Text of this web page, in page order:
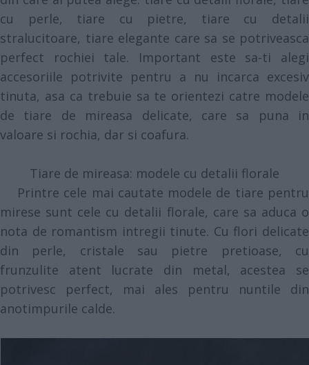
cu perle, tiare cu pietre, tiare cu detalii
stralucitoare, tiare elegante care sa se potriveasca
perfect rochiei tale. Important este sa-ti alegi
accesoriile potrivite pentru a nu incarca excesiv
tinuta, asa ca trebuie sa te orientezi catre modele
de tiare de mireasa delicate, care sa puna in
valoare si rochia, dar si coafura.
Tiare de mireasa: modele cu detalii florale
Printre cele mai cautate modele de tiare pentru
mirese sunt cele cu detalii florale, care sa aduca o
nota de romantism intregii tinute. Cu flori delicate
din perle, cristale sau pietre pretioase, cu
frunzulite atent lucrate din metal, acestea se
potrivesc perfect, mai ales pentru nuntile din
anotimpurile calde.